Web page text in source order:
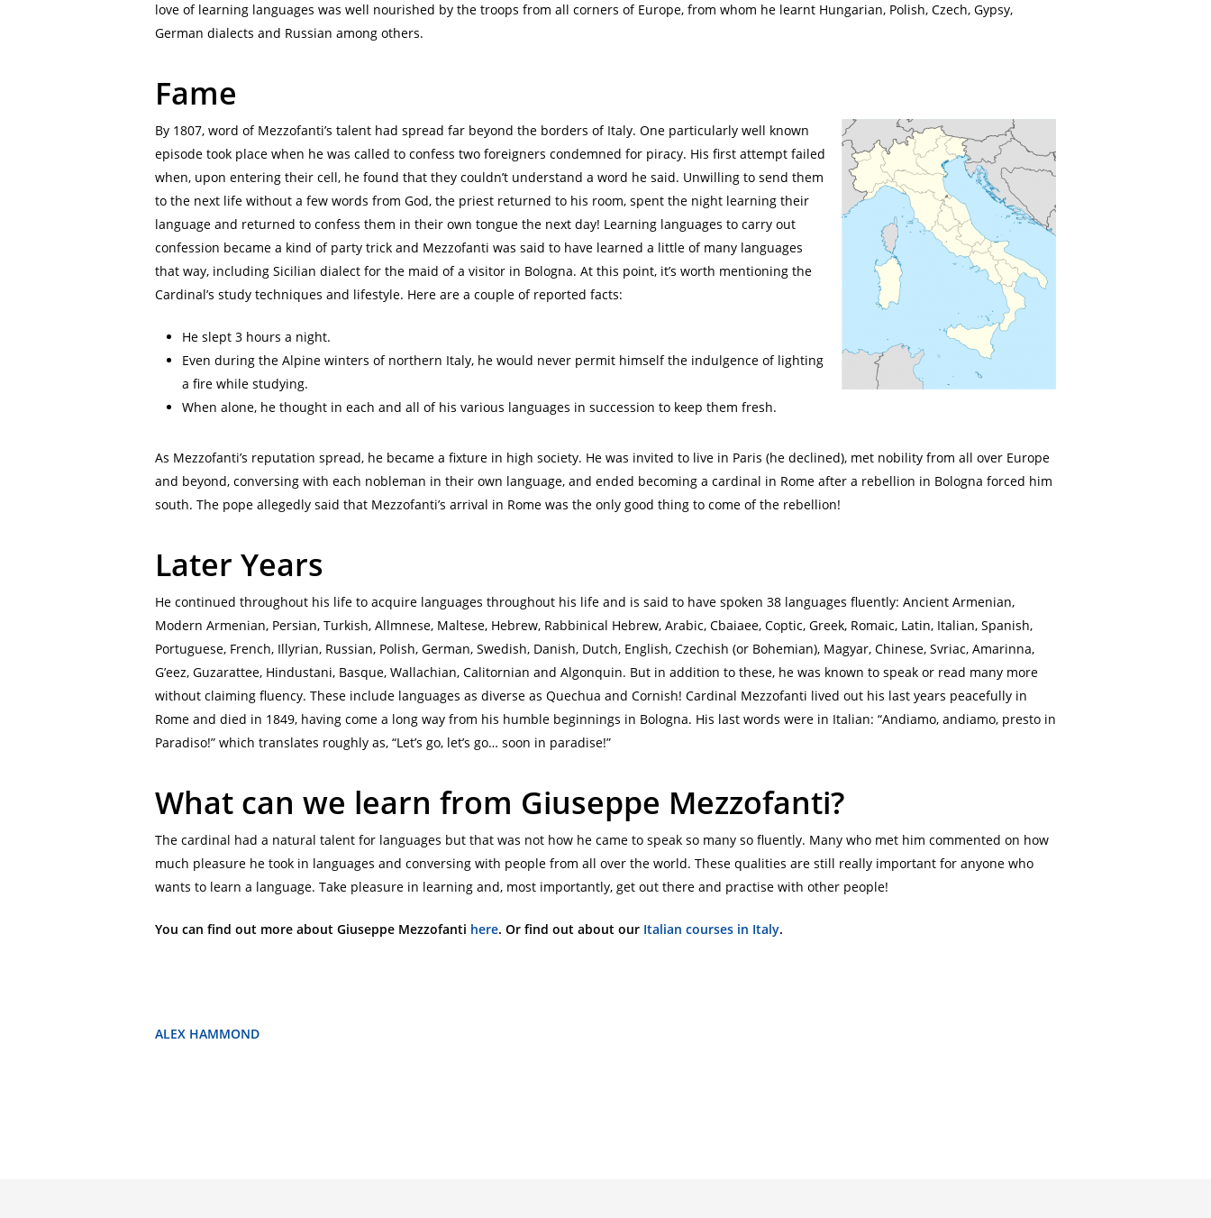
love of learning languages was well nourished by the troops from all corners of Europe, from whom he learnt Hungarian, Polish, Czech, Gypsy,
German dialects and Russian among others.
Fame
By 1807, word of Mezzofanti’s talent had spread far beyond the borders of Italy. One particularly well known
episode took place when he was called to confess two foreigners condemned for piracy. His first attempt failed
when, upon entering their cell, he found that they couldn’t understand a word he said. Unwilling to send them
to the next life without a few words from God, the priest returned to his room, spent the night learning their
language and returned to confess them in their own tongue the next day! Learning languages to carry out
confession became a kind of party trick and Mezzofanti was said to have learned a little of many languages
that way, including Sicilian dialect for the maid of a visitor in Bologna. At this point, it’s worth mentioning the
Cardinal’s study techniques and lifestyle. Here are a couple of reported facts:
He slept 3 hours a night.
Even during the Alpine winters of northern Italy, he would never permit himself the indulgence of lighting
a fire while studying.
When alone, he thought in each and all of his various languages in succession to keep them fresh.
As Mezzofanti’s reputation spread, he became a fixture in high society. He was invited to live in Paris (he declined), met nobility from all over Europe
and beyond, conversing with each nobleman in their own language, and ended becoming a cardinal in Rome after a rebellion in Bologna forced him
south. The pope allegedly said that Mezzofanti’s arrival in Rome was the only good thing to come of the rebellion!
Later Years
He continued throughout his life to acquire languages throughout his life and is said to have spoken 38 languages fluently: Ancient Armenian,
Modern Armenian, Persian, Turkish, Allmnese, Maltese, Hebrew, Rabbinical Hebrew, Arabic, Cbaiaee, Coptic, Greek, Romaic, Latin, Italian, Spanish,
Portuguese, French, Illyrian, Russian, Polish, German, Swedish, Danish, Dutch, English, Czechish (or Bohemian), Magyar, Chinese, Svriac, Amarinna,
G’eez, Guzarattee, Hindustani, Basque, Wallachian, Calitornian and Algonquin. But in addition to these, he was known to speak or read many more
without claiming fluency. These include languages as diverse as Quechua and Cornish! Cardinal Mezzofanti lived out his last years peacefully in
Rome and died in 1849, having come a long way from his humble beginnings in Bologna. His last words were in Italian: “Andiamo, andiamo, presto in
Paradiso!” which translates roughly as, “Let’s go, let’s go… soon in paradise!”
What can we learn from Giuseppe Mezzofanti?
The cardinal had a natural talent for languages but that was not how he came to speak so many so fluently. Many who met him commented on how
much pleasure he took in languages and conversing with people from all over the world. These qualities are still really important for anyone who
wants to learn a language. Take pleasure in learning and, most importantly, get out there and practise with other people!
You can find out more about Giuseppe Mezzofanti here. Or find out about our Italian courses in Italy.
ALEX HAMMOND